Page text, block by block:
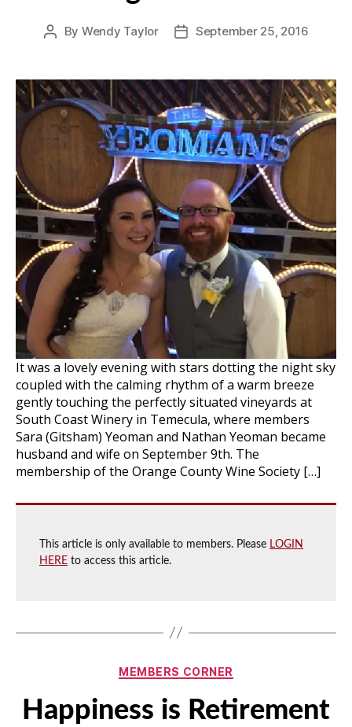
Post
By Wendy Taylor
PostSeptember 25, 2016
It was a lovely evening with stars dotting the night sky
coupled with the calming rhythm of a warm breeze
gently touching the perfectly situated vineyards at
South Coast Winery in Temecula, where members
Sara (Gitsham) Yeoman and Nathan Yeoman became
husband and wife on September 9th. The
membership of the Orange County Wine Society […]
This article is only available to members. Please LOGIN
HERE to access this article.
Categories
MEMBERS CORNER
Happiness is Retirement